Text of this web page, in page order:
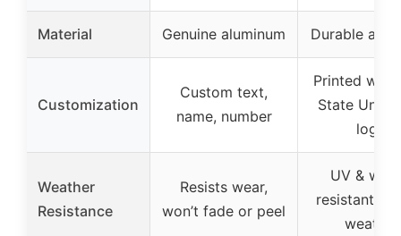
Material Genuine aluminum Durable
Customization
Custom text,
name, number
Printed with
State
logo
Weather
Resistance
Resists wear,
won’t fade or peel
UV &
resistant
weather